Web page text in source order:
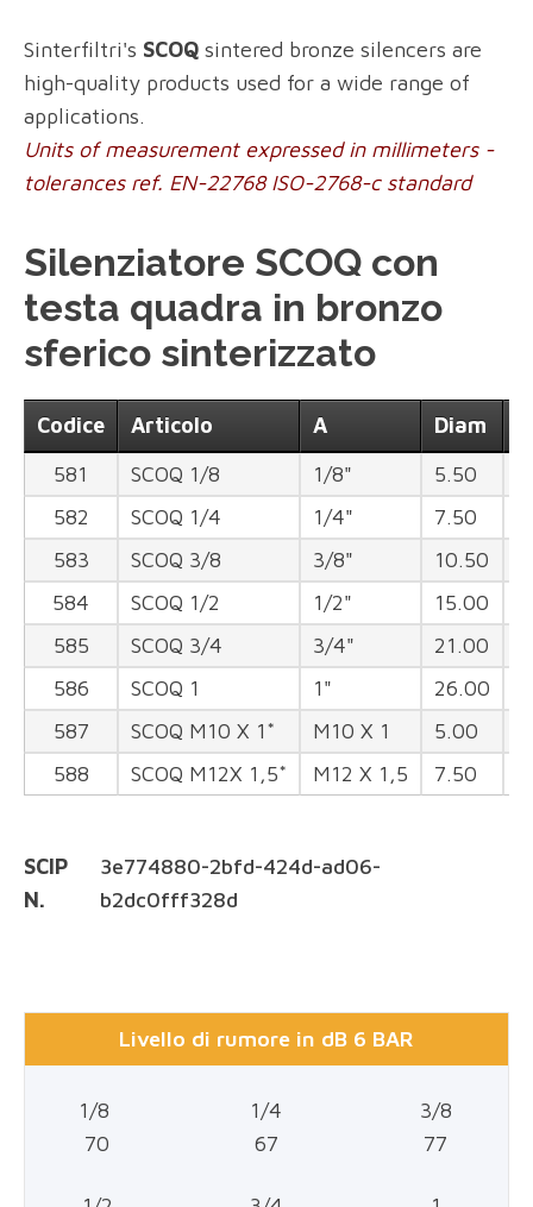
Sinterfiltri's SCOQ sintered bronze silencers are
high-quality products used for a wide range of
applications.
Units of measurement expressed in millimeters -
tolerances ref. EN-22768 ISO-2768-c standard
Silenziatore SCOQ con
testa quadra in bronzo
sferico sinterizzato
Codice Articolo A Diam
581
SCOQ 1/8 1/8" 5.50
582
SCOQ 1/4 1/4" 7.50
583
SCOQ 3/8 3/8" 10.50
584
SCOQ 1/2 1/2" 15.00
585
SCOQ 3/4 3/4" 21.00
586
SCOQ 1 1" 26.00
587
SCOQ M10 X 1* M10 X 1 5.00
588
SCOQ M12X 1,5* M12 X 1,5 7.50
SCIP
N.
3e774880-2bfd-424d-ad06-
b2dc0fff328d
Livello di rumore in dB 6 BAR
1/8
70
1/4
67
3/8
77